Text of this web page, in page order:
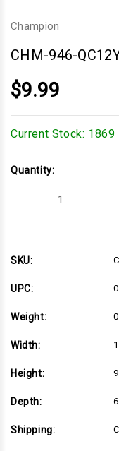
Champion
CHM-946-
$9.99
Current Stock: 1869
Quantity:
Decrease
SKU:
UPC:
Weight:
Width:
Height:
Depth:
Shipping: